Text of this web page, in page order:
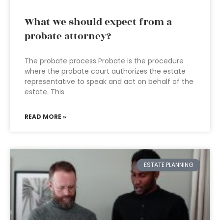
What we should expect from a
probate attorney?
The probate process Probate is the procedure
where the probate court authorizes the estate
representative to speak and act on behalf of the
estate. This
READ MORE »
ESTATE PLANNING